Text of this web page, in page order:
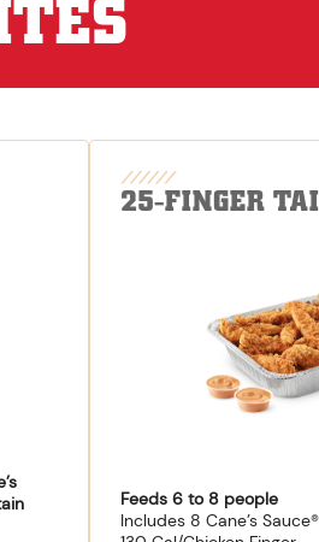
25-FINGER
Feeds 6 to 8 people
Includes 8 Cane’s